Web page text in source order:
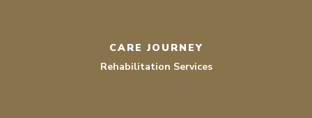
CARE JOURNEY
Rehabilitation Services